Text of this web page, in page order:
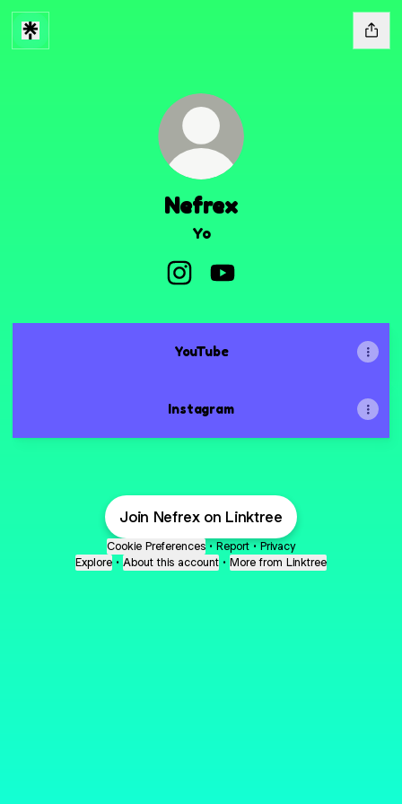
Nefrex
Yo
YouTube
Instagram
Join Nefrex on Linktree
Cookie Preferences • Report • Privacy
Explore • About this account • More from Linktree